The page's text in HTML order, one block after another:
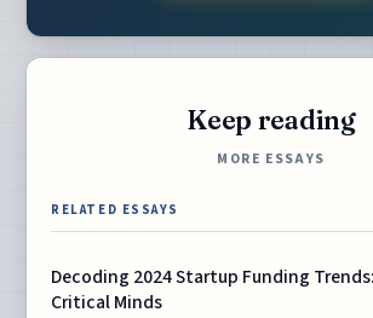
Keep reading
MORE ESSAYS
RELATED ESSAYS
Decoding 2024 Startup Funding
Critical Minds